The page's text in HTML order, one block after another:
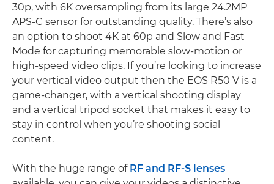
30p, with 6K oversampling from its large 24.2MP
APS-C sensor for outstanding quality. There’s also
an option to shoot 4K at 60p and Slow and Fast
Mode for capturing memorable slow-motion or
high-speed video clips. If you’re looking to increase
your vertical video output then the EOS R50 V is a
game-changer, with a vertical shooting display
and a vertical tripod socket that makes it easy to
stay in control when you’re shooting social
content.
With the huge range of RF and RF-S lenses